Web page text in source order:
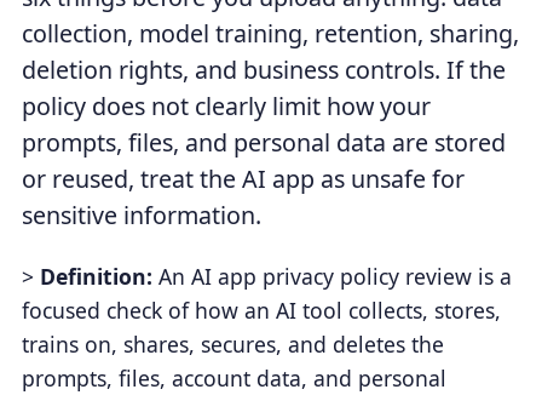
collection, model training, retention, sharing,
deletion rights, and business controls. If the
policy does not clearly limit how your
prompts, files, and personal data are stored
or reused, treat the AI app as unsafe for
sensitive information.
> Definition: An AI app privacy policy review is a
focused check of how an AI tool collects, stores,
trains on, shares, secures, and deletes the
prompts, files, account data, and personal